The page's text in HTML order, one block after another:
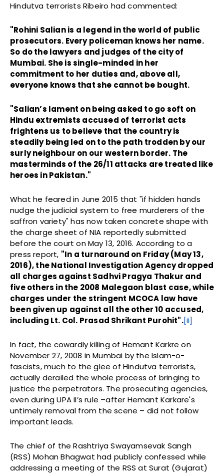
Hindutva terrorists Ribeiro had commented:
"Rohini Salian is a legend in the world of public
prosecutors. Every policeman knows her name.
So do the lawyers and judges of the city of
Mumbai. She is single-minded in her
commitment to her duties and, above all,
everyone knows that she cannot be bought.
"Salian’s lament on being asked to go soft on
Hindu extremists accused of terrorist acts
frightens us to believe that the country is
steadily being led on to the path trodden by our
surly neighbour on our western border. The
masterminds of the 26/11 attacks are treated like
heroes in Pakistan."
What he feared in June 2015 that "if hidden hands
nudge the judicial system to free murderers of the
saffron variety" has now taken concrete shape with
the charge sheet of NIA reportedly submitted
before the court on May 13, 2016. According to a
press report, "In a turnaround on Friday (May 13,
2016), the National Investigation Agency dropped
all charges against Sadhvi Pragya Thakur and
five others in the 2008 Malegaon blast case, while
charges under the stringent MCOCA law have
been given up against all the other 10 accused,
including Lt. Col. Prasad Shrikant Purohit".[ii]
In fact, the cowardly killing of Hemant Karkre on
November 27, 2008 in Mumbai by the Islam-o-
fascists, much to the glee of Hindutva terrorists,
actually derailed the whole process of bringing to
justice the perpetrators. The prosecuting agencies,
even during UPA II’s rule –after Hemant Karkare's
untimely removal from the scene – did not follow
important leads.
The chief of the Rashtriya Swayamsevak Sangh
(RSS) Mohan Bhagwat had publicly confessed while
addressing a meeting of the RSS at Surat (Gujarat)